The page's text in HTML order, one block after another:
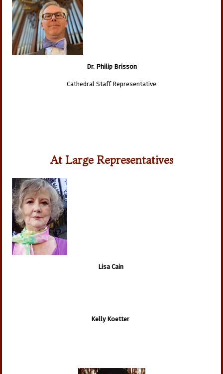
Dr. Philip Brisson
Cathedral Staff Representative
At Large Representatives
Lisa Cain
Kelly Koetter